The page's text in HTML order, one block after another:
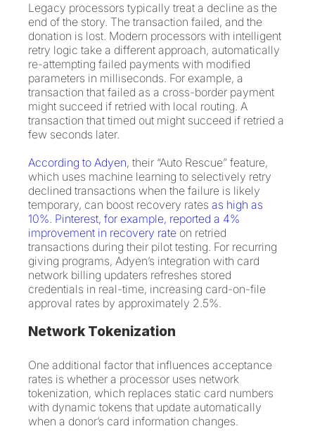
Legacy processors typically treat a decline as the
end of the story. The transaction failed, and the
donation is lost. Modern processors with intelligent
retry logic take a different approach, automatically
re-attempting failed payments with modified
parameters in milliseconds. For example, a
transaction that failed as a cross-border payment
might succeed if retried with local routing. A
transaction that timed out might succeed if retried a
few seconds later.
According to Adyen, their “Auto Rescue” feature,
which uses machine learning to selectively retry
declined transactions when the failure is likely
temporary, can boost recovery rates as high as
10%. Pinterest, for example, reported a 4%
improvement in recovery rate on retried
transactions during their pilot testing. For recurring
giving programs, Adyen’s integration with card
network billing updaters refreshes stored
credentials in real-time, increasing card-on-file
approval rates by approximately 2.5%.
Network Tokenization
One additional factor that influences acceptance
rates is whether a processor uses network
tokenization, which replaces static card numbers
with dynamic tokens that update automatically
when a donor’s card information changes.